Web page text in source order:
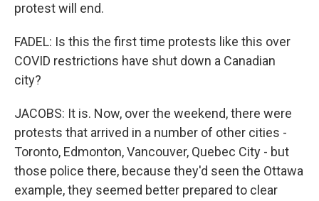
protest will end.
FADEL: Is this the first time protests like this over
COVID restrictions have shut down a Canadian
city?
JACOBS: It is. Now, over the weekend, there were
protests that arrived in a number of other cities -
Toronto, Edmonton, Vancouver, Quebec City - but
those police there, because they'd seen the Ottawa
example, they seemed better prepared to clear